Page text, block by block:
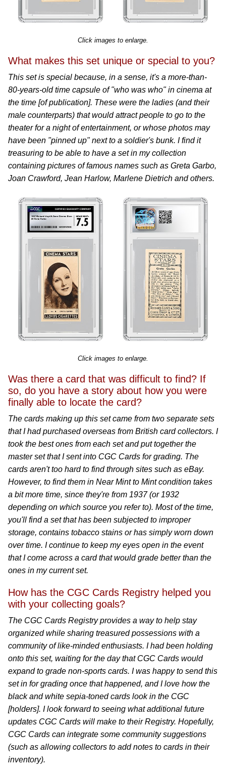
Click images to enlarge.
What makes this set unique or special to you?
This set is special because, in a sense, it's a more-than-
80-years-old time capsule of "who was who" in cinema at
the time [of publication]. These were the ladies (and their
male counterparts) that would attract people to go to the
theater for a night of entertainment, or whose photos may
have been "pinned up" next to a soldier's bunk. I find it
treasuring to be able to have a set in my collection
containing pictures of famous names such as Greta Garbo,
Joan Crawford, Jean Harlow, Marlene Dietrich and others.
Click images to enlarge.
Was there a card that was difficult to find? If
so, do you have a story about how you were
finally able to locate the card?
The cards making up this set came from two separate sets
that I had purchased overseas from British card collectors. I
took the best ones from each set and put together the
master set that I sent into CGC Cards for grading. The
cards aren't too hard to find through sites such as eBay.
However, to find them in Near Mint to Mint condition takes
a bit more time, since they're from 1937 (or 1932
depending on which source you refer to). Most of the time,
you'll find a set that has been subjected to improper
storage, contains tobacco stains or has simply worn down
over time. I continue to keep my eyes open in the event
that I come across a card that would grade better than the
ones in my current set.
How has the CGC Cards Registry helped you
with your collecting goals?
The CGC Cards Registry provides a way to help stay
organized while sharing treasured possessions with a
community of like-minded enthusiasts. I had been holding
onto this set, waiting for the day that CGC Cards would
expand to grade non-sports cards. I was happy to send this
set in for grading once that happened, and I love how the
black and white sepia-toned cards look in the CGC
[holders]. I look forward to seeing what additional future
updates CGC Cards will make to their Registry. Hopefully,
CGC Cards can integrate some community suggestions
(such as allowing collectors to add notes to cards in their
inventory).